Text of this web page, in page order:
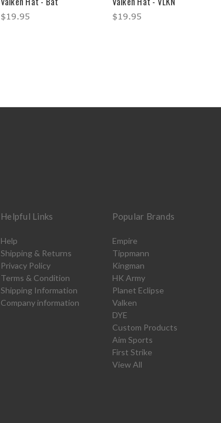
$19.95 $19.95
Helpful Links
Help
Shipping & Returns
Privacy Policy
Terms & Condition
Shipping Information
Company information
Popular Brands
Empire
Tippmann
Kingman
HK Army
Planet Eclipse
Valken
DYE
Custom Products
Aim Sports
First Strike
View All